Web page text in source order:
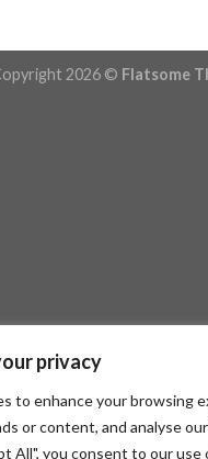
privacy
to enhance your browsing
or content, and analyse
All", you consent to our use
2026 © Flatsome